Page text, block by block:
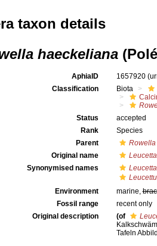
taxon details
haeckeliana
AphiaID 1657920
Classification
Biota
Status
accepted
Rank
Species
Parent
Rowella
Original name
Synonymised names
Environment
marine,
Fossil range
recent only
Original description
(of
Tafeln